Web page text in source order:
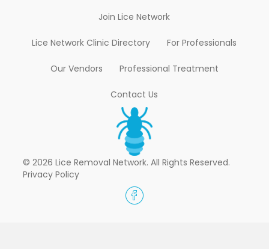
Join Lice Network
Lice Network Clinic Directory For Professionals
Our Vendors Professional Treatment
Contact Us
© 2026 Lice Removal Network. All Rights Reserved.
Privacy Policy